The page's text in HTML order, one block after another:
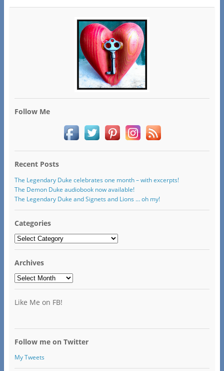
Follow Me
Recent Posts
The Legendary Duke celebrates one month – with excerpts!
The Demon Duke audiobook now available!
The Legendary Duke and Signets and Lions … oh my!
Categories
Categories
Archives
Archives
Like Me on FB!
Follow me on Twitter
My Tweets